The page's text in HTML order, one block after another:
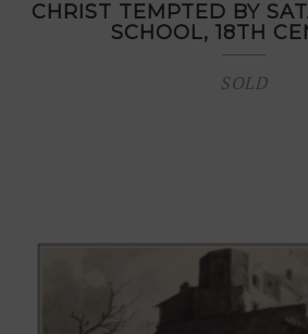
CHRIST TEMPTED BY
SCHOOL, 18TH
SOLD